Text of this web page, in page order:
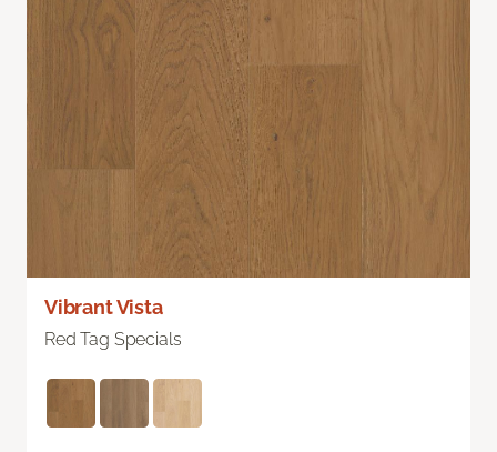
Vibrant Vista
Red Tag Specials